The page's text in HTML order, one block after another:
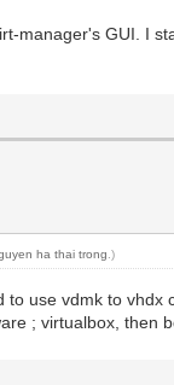
manager's GUI. I
ha thai trong .)
use vdmk to vhdx
; virtualbox, then